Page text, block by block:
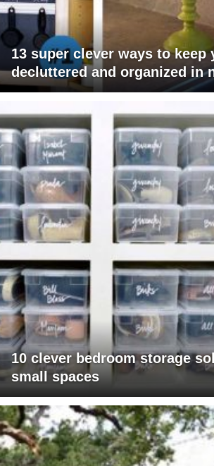
13 super clever ways to keep
decluttered and organized in
10 clever bedroom storage
small spaces